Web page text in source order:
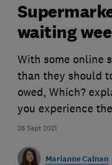
28 Sept 2021
waiting
With some online
than they should
owed, Which?
you experience
Marianne Calnan